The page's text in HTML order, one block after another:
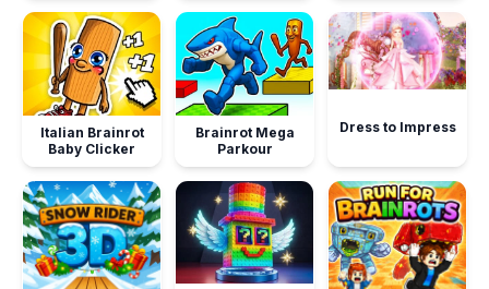
Italian Brainrot
Baby Clicker
Brainrot Mega
Parkour
Dress to Impress